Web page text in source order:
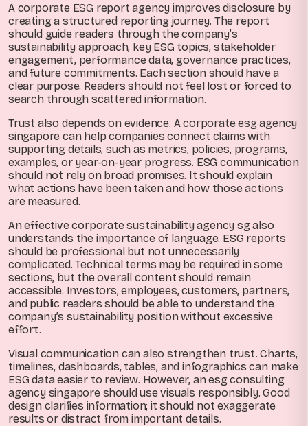
A corporate ESG report agency improves disclosure by
creating a structured reporting journey. The report
should guide readers through the company’s
sustainability approach, key ESG topics, stakeholder
engagement, performance data, governance practices,
and future commitments. Each section should have a
clear purpose. Readers should not feel lost or forced to
search through scattered information.
Trust also depends on evidence. A corporate esg agency
singapore can help companies connect claims with
supporting details, such as metrics, policies, programs,
examples, or year-on-year progress. ESG communication
should not rely on broad promises. It should explain
what actions have been taken and how those actions
are measured.
An effective corporate sustainability agency sg also
understands the importance of language. ESG reports
should be professional but not unnecessarily
complicated. Technical terms may be required in some
sections, but the overall content should remain
accessible. Investors, employees, customers, partners,
and public readers should be able to understand the
company’s sustainability position without excessive
effort.
Visual communication can also strengthen trust. Charts,
timelines, dashboards, tables, and infographics can make
ESG data easier to review. However, an esg consulting
agency singapore should use visuals responsibly. Good
design clarifies information; it should not exaggerate
results or distract from important details.